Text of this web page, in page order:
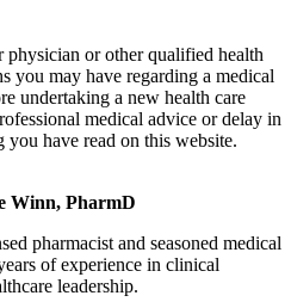
or other qualified health
you may have regarding a medical
undertaking a new health care
medical advice or delay in
you have read on this website.
Winn, PharmD
pharmacist and seasoned medical
of experience in clinical
leadership.